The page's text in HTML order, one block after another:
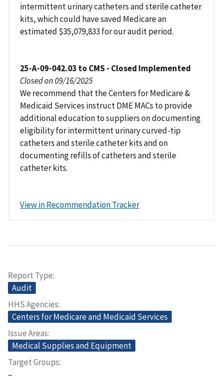
intermittent urinary catheters and sterile catheter
kits, which could have saved Medicare an
estimated $35,079,833 for our audit period.
25-A-09-042.03 to CMS - Closed Implemented
Closed on 09/16/2025
We recommend that the Centers for Medicare &
Medicaid Services instruct DME MACs to provide
additional education to suppliers on documenting
eligibility for intermittent urinary curved-tip
catheters and sterile catheter kits and on
documenting refills of catheters and sterile
catheter kits.
View in Recommendation Tracker
Report Type
Audit
HHS Agencies
Centers for Medicare and Medicaid Services
Issue Areas
Medical Supplies and Equipment
Target Groups
–